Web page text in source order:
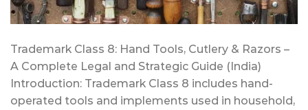
Trademark Class 8: Hand Tools, Cutlery & Razors –
A Complete Legal and Strategic Guide (India)
Introduction: Trademark Class 8 includes hand-
operated tools and implements used in household,